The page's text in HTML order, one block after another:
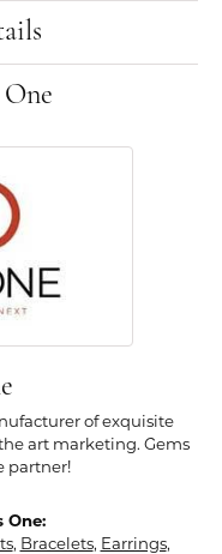
of exquisite
art marketing. Gems
partner!
One:
, Bracelets, Earrings,